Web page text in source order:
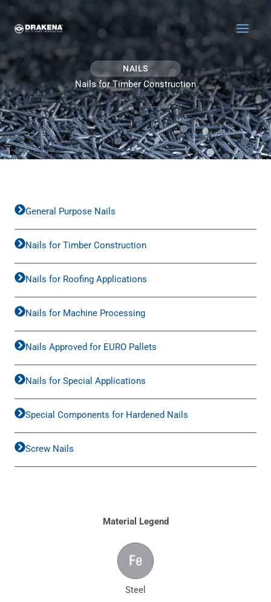
Skip to content
NAILS
Nails for Timber Construction
General Purpose Nails
Nails for Timber Construction
Nails for Roofing Applications
Nails for Machine Processing
Nails Approved for EURO Pallets
Nails for Special Applications
Special Components for Hardened Nails
Screw Nails
Material Legend
Steel